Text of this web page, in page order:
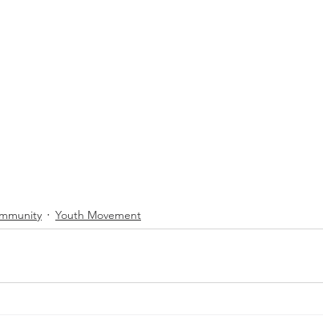
Youth Movement